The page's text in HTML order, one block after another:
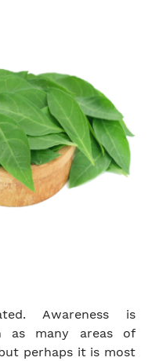
Awareness is
as many areas of
perhaps it is most